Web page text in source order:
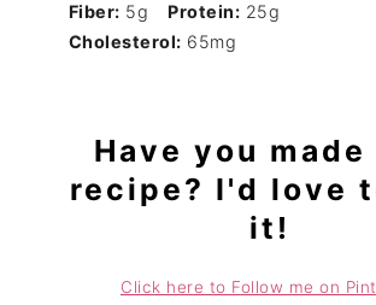
Fiber: 5g Protein: 25g
Cholesterol: 65mg
Have you
recipe? I'd love
it!
Click here to Follow me on